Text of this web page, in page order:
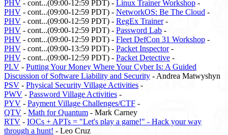
PHV - cont...(09:00-12:59 PDT) - Linux Trainer Workshop -
PHV - cont...(09:00-12:59 PDT) - NetworkOS: Be The Cloud -
PHV - cont...(09:00-12:59 PDT) - RegEx Trainer-
PHV - cont...(09:00-12:59 PDT) - Password Lab -
PHV - cont...(09:00-12:59 PDT) - Fleet DefCon 31 Workshop -
PHV - cont...(09:00-13:59 PDT) - Packet Inspector-
PHV - cont...(09:00-12:59 PDT) - Packet Detective -
PLV - Putting Your Money Where Your Cyber Is: A Guided
Discussion of Software Liability and Security - Andrea Matwyshyn
PSV - Physical Security Village Activities -
PWV - Password Village Activities -
PYV - Payment Village Challenges/CTF -
QTV - Math for Quantum - Mark Carney
RTV - IOCs + APTs = "Let's play a game!" - Hack your way
through a hunt! - Leo Cruz